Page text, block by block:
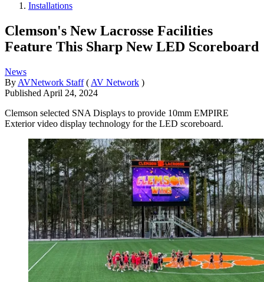
Installations
Clemson's New Lacrosse Facilities
Feature This Sharp New LED Scoreboard
News
By AVNetwork Staff ( AV Network )
Published April 24, 2024
Clemson selected SNA Displays to provide 10mm EMPIRE
Exterior video display technology for the LED scoreboard.